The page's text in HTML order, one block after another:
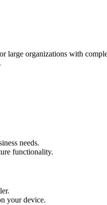
large organizations with
needs.
functionality.
your device.